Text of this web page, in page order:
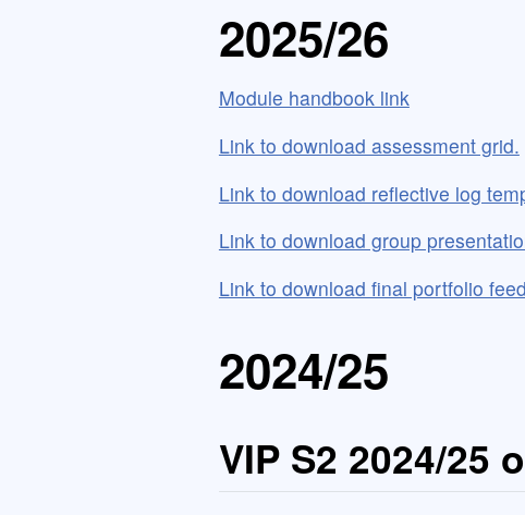
2025/26
Module handbook link
Link to download assessment grid.
Link to download reflective log
Link to download group
Link to download final portfolio
2024/25
VIP S2 2024/25